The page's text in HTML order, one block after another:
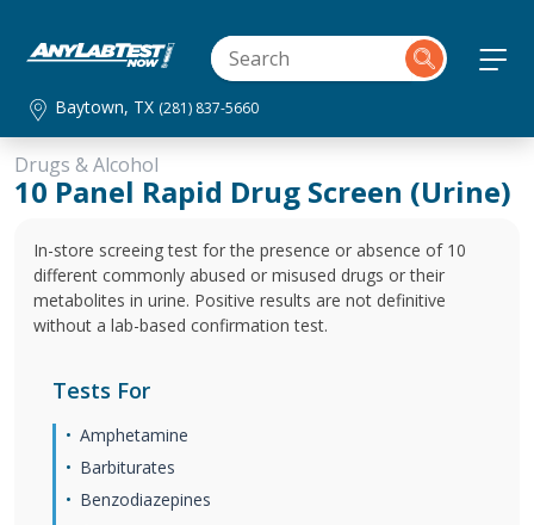
Baytown, TX (281) 837-5660
Drugs & Alcohol
10 Panel Rapid Drug Screen (Urine)
In-store screeing test for the presence or absence of 10
different commonly abused or misused drugs or their
metabolites in urine. Positive results are not definitive
without a lab-based confirmation test.
Tests For
Amphetamine
Barbiturates
Benzodiazepines